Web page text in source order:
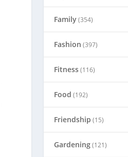
Family(354)
Fashion (397)
Fitness(116)
Food (192)
Friendship (15)
Gardening(121)